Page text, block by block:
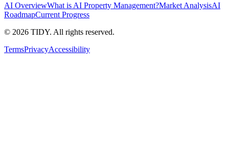
AI OverviewWhat is AI Property Management?Market AnalysisAI
RoadmapCurrent Progress
© 2026 TIDY. All rights reserved.
TermsPrivacyAccessibility